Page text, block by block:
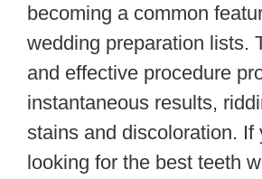
becoming a common
wedding preparation lists.
and effective procedure
instantaneous results,
stains and discoloration. If
looking for the best teeth